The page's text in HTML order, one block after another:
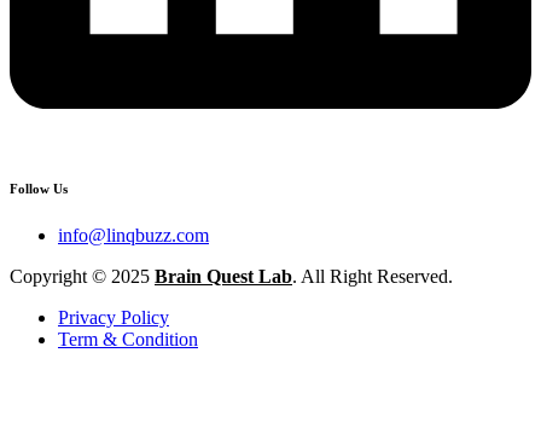
Follow Us
info@linqbuzz.com
Copyright © 2025 Brain Quest Lab. All Right Reserved.
Privacy Policy
Term & Condition